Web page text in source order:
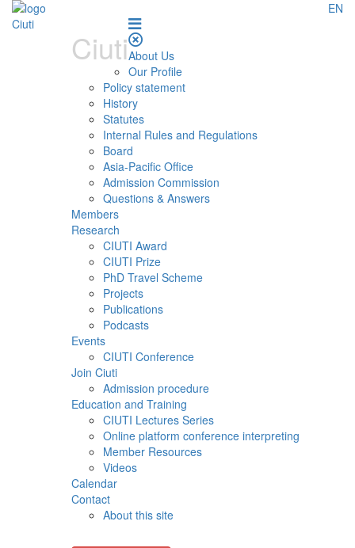
EN
CiutiAbout Us
Our Profile
Policy statement
History
Statutes
Internal Rules and Regulations
Board
Asia-Pacific Office
Admission Commission
Questions & Answers
Members
Research
CIUTI Award
CIUTI Prize
PhD Travel Scheme
Projects
Publications
Podcasts
Events
CIUTI Conference
Join Ciuti
Admission procedure
Education and Training
CIUTI Lectures Series
Online platform conference interpreting
Member Resources
Videos
Calendar
Contact
About this site